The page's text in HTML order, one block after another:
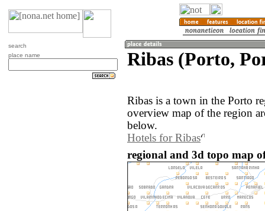
search
place name
Ribas (Porto,
Ribas is a town in the Porto
overview map of the region
below.
Hotels for Ribas
regional and 3d topo map